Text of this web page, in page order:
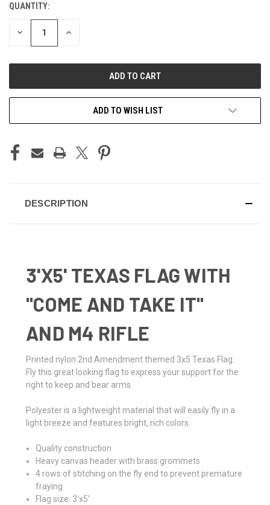
CURRENT
STOCK:
QUANTITY:
DECREASE INCREASE
ADD TO WISH LIST
DESCRIPTION
3'X5' TEXAS FLAG WITH
"COME AND TAKE IT"
AND M4 RIFLE
Printed nylon 2nd Amendment themed 3x5 Texas Flag.
Fly this great looking flag to express your support for the
right to keep and bear arms.
Polyester is a lightweight material that will easily fly in a
light breeze and features bright, rich colors.
Quality construction
Heavy canvas header with brass grommets
4 rows of stitching on the fly end to prevent premature
fraying
Flag size: 3'x5'